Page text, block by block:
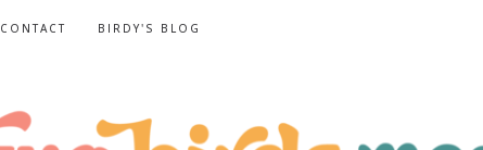
CONTACT BIRDY'S BLOG